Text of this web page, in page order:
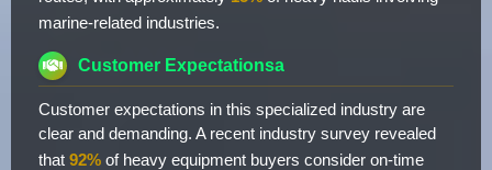
marine-related industries.
Customer Expectationsa
Customer expectations in this specialized industry are
clear and demanding. A recent industry survey revealed
that 92% of heavy equipment buyers consider on-time